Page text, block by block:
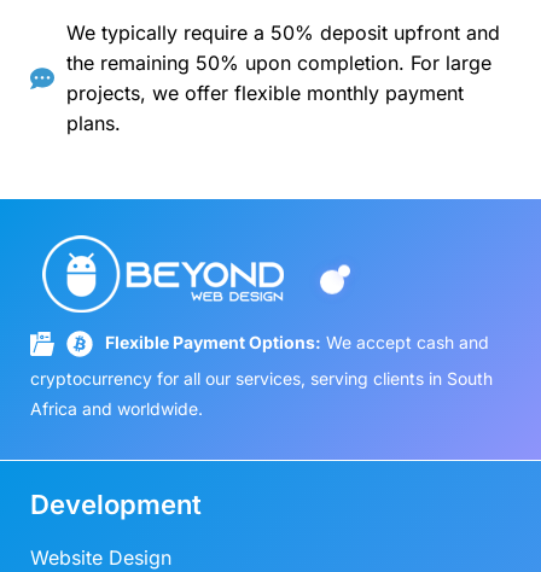
We typically require a 50% deposit upfront and
the remaining 50% upon completion. For large
projects, we offer flexible monthly payment
plans.
Flexible Payment Options: We accept cash and
cryptocurrency for all our services, serving clients in South
Africa and worldwide.
Development
Website Design